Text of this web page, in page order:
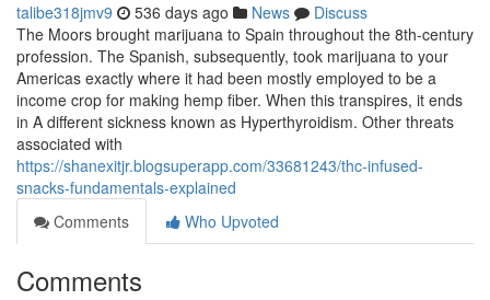
talibe318jmv9 536 days ago News
Discuss
The Moors brought marijuana to Spain throughout the 8th-century
profession. The Spanish, subsequently, took marijuana to your
Americas exactly where it had been mostly employed to be a
income crop for making hemp fiber. When this transpires, it ends
in A different sickness known as Hyperthyroidism. Other threats
associated with
https://shanexitjr.blogsuperapp.com/33681243/thc-infused-
snacks-fundamentals-explained
Comments
Who Upvoted
Comments